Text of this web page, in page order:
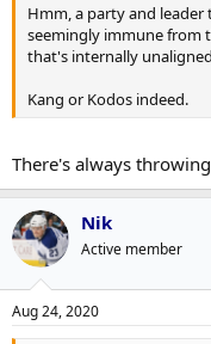
Hmm, a party and
seemingly immune from
that's internally
Kang or Kodos indeed.
There's always
Nik
Active member
Aug 24, 2020